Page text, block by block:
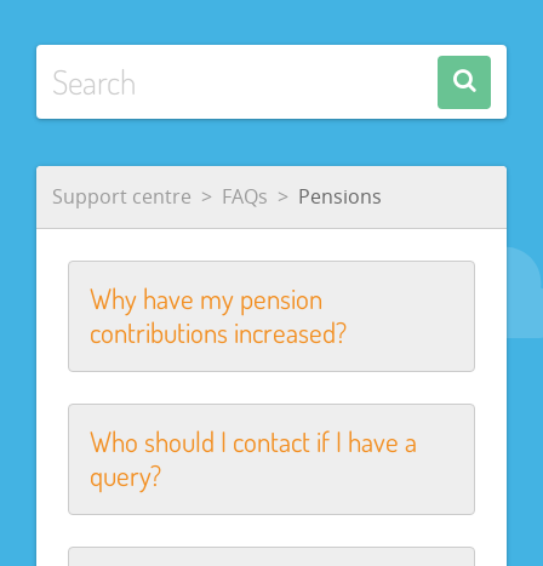
Support centre FAQs Pensions
Why have my pension
contributions increased?
Who should I contact if I have a
query?